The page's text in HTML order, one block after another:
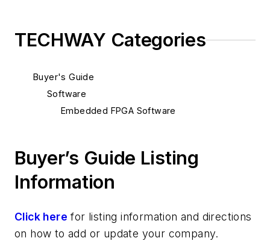
TECHWAY Categories
Buyer's Guide
Software
Embedded FPGA Software
Buyer’s Guide Listing
Information
Click here for listing information and directions
on how to add or update your company.